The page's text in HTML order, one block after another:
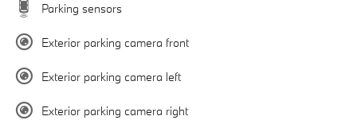
Parking sensors
Exterior parking camera front
Exterior parking camera left
Exterior parking camera right